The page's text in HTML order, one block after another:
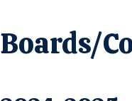
Boards/